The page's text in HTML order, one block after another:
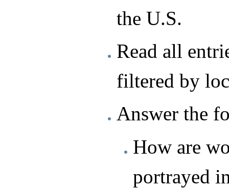
the U.S.
Read all
filtered by
Answer the
How are
portrayed